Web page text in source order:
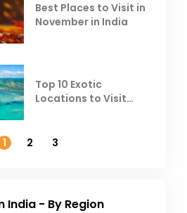
Best Places to Visit in
November in India
Top 10 Exotic
Locations to Visit
1
2 3
India - By Region